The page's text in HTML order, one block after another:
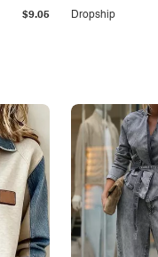
$9.05 Dropship